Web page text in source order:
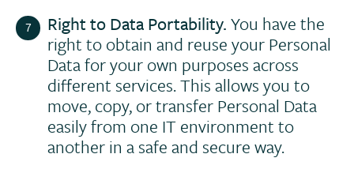
Right to Data Portability.You have the
right to obtain and reuse your Personal
Data for your own purposes across
different services. This allows you to
move, copy, or transfer Personal Data
easily from one IT environment to
another in a safe and secure way.